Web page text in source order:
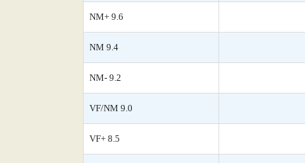
NM+ 9.6
NM 9.4
NM- 9.2
VF/NM 9.0
VF+ 8.5